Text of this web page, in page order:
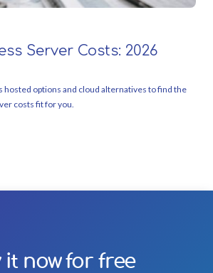
Server Costs: 2026
hosted options and cloud alternatives to find the
costs fit for you.
it now for free